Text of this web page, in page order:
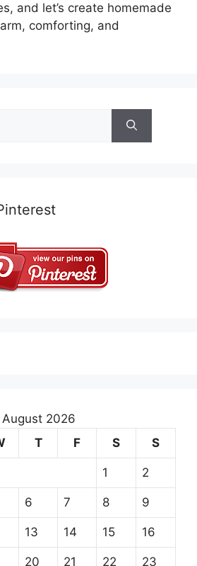
and let’s create homemade
comforting, and
August 2026
T F S S
1 2
6 7 8 9
13 14 15 16
20 21 22 23